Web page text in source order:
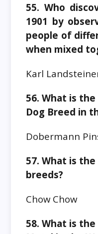
55. Who
1901 by
people of
when mixed
Karl
56. What is
Dog Breed in
Dobermann
57. What is
breeds?
Chow Chow
58. What is